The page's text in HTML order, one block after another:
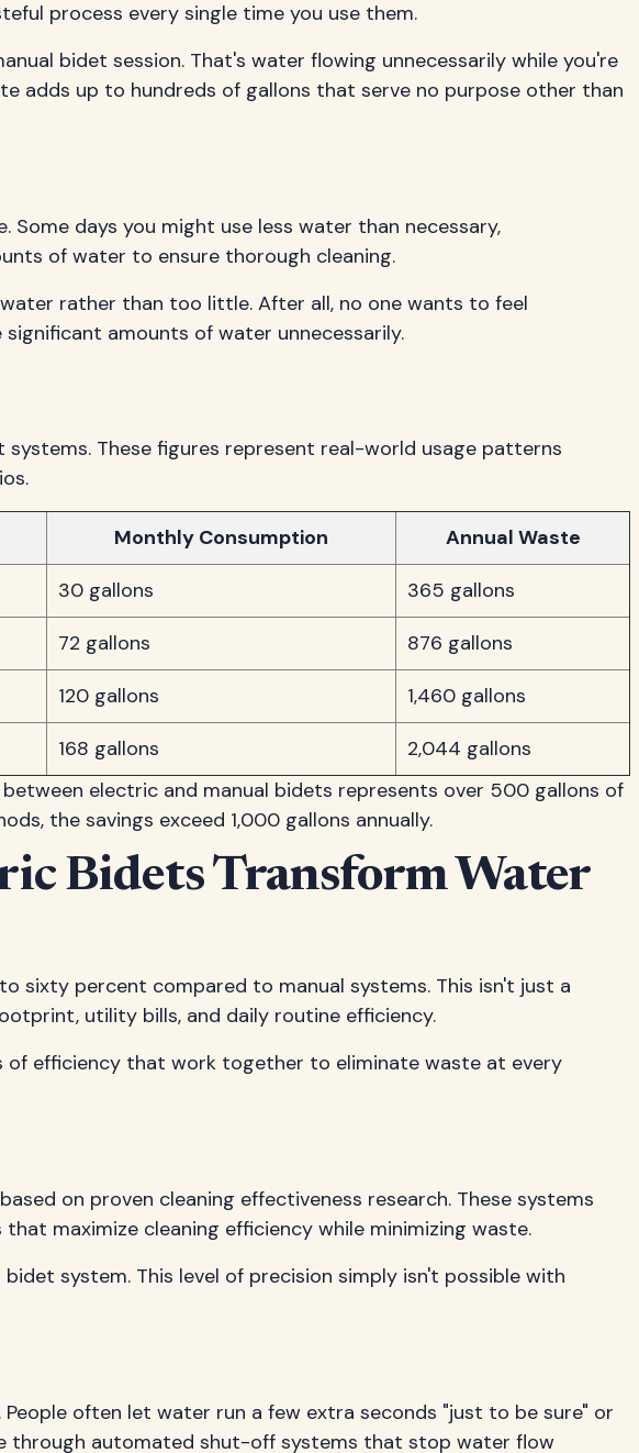
process every single time you use them.
bidet session. That's water flowing unnecessarily while you're
adds up to hundreds of gallons that serve no purpose other than
days you might use less water than necessary,
of water to ensure thorough cleaning.
rather than too little. After all, no one wants to feel
amounts of water unnecessarily.
These figures represent real-world usage patterns
Monthly Consumption
Annual Waste
30 gallons
365 gallons
72 gallons
876 gallons
120 gallons
1,460 gallons
168 gallons
2,044 gallons
electric and manual bidets represents over 500 gallons of
the savings exceed 1,000 gallons annually.
Bidets Transform Water
sixty percent compared to manual systems. This isn't just a
utility bills, and daily routine efficiency.
of efficiency that work together to eliminate waste at every
on proven cleaning effectiveness research. These systems
maximize cleaning efficiency while minimizing waste.
system. This level of precision simply isn't possible with
often let water run a few extra seconds "just to be sure" or
through automated shut-off systems that stop water flow